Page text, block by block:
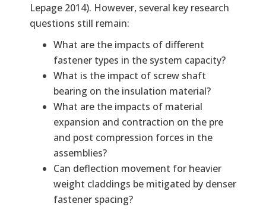
Lepage 2014). However, several key research
questions still remain:
What are the impacts of different
fastener types in the system capacity?
What is the impact of screw shaft
bearing on the insulation material?
What are the impacts of material
expansion and contraction on the pre
and post compression forces in the
assemblies?
Can deflection movement for heavier
weight claddings be mitigated by denser
fastener spacing?